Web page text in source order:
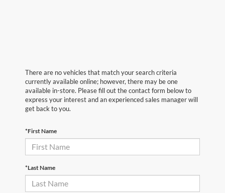
There are no vehicles that match your search criteria
currently available online; however, there may be one
available in-store. Please fill out the contact form below to
express your interest and an experienced sales manager will
get back to you.
*First Name
*Last Name